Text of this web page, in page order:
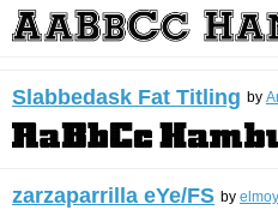
Slabbedask Fat Titling by
zarzaparrilla eYe/FS by